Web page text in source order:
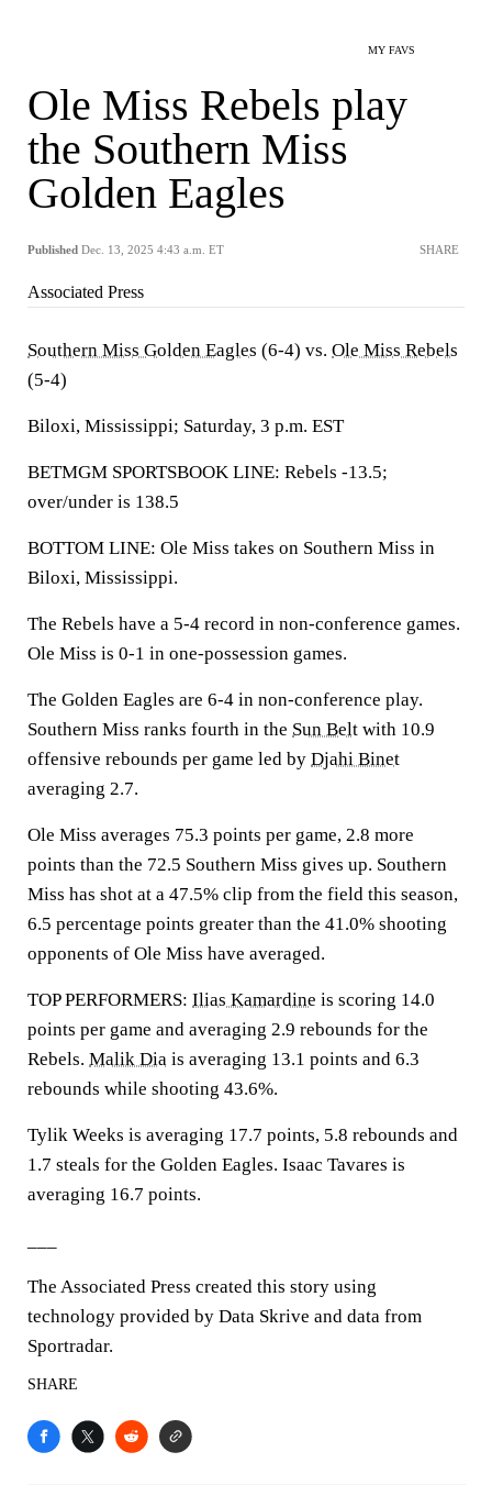
MY FAVS
Ole Miss Rebels play
the Southern Miss
Golden Eagles
Published Dec. 13, 2025 4:43 a.m. ET SHARE
Associated Press
Southern Miss Golden Eagles (6-4) vs. Ole Miss Rebels
(5-4)
Biloxi, Mississippi; Saturday, 3 p.m. EST
BETMGM SPORTSBOOK LINE: Rebels -13.5;
over/under is 138.5
BOTTOM LINE: Ole Miss takes on Southern Miss in
Biloxi, Mississippi.
The Rebels have a 5-4 record in non-conference games.
Ole Miss is 0-1 in one-possession games.
The Golden Eagles are 6-4 in non-conference play.
Southern Miss ranks fourth in the Sun Belt with 10.9
offensive rebounds per game led by Djahi Binet
averaging 2.7.
Ole Miss averages 75.3 points per game, 2.8 more
points than the 72.5 Southern Miss gives up. Southern
Miss has shot at a 47.5% clip from the field this season,
6.5 percentage points greater than the 41.0% shooting
opponents of Ole Miss have averaged.
TOP PERFORMERS: Ilias Kamardine is scoring 14.0
points per game and averaging 2.9 rebounds for the
Rebels. Malik Dia is averaging 13.1 points and 6.3
rebounds while shooting 43.6%.
Tylik Weeks is averaging 17.7 points, 5.8 rebounds and
1.7 steals for the Golden Eagles. Isaac Tavares is
averaging 16.7 points.
The Associated Press created this story using
technology provided by Data Skrive and data from
Sportradar.
SHARE